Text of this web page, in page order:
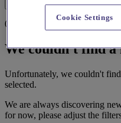
Filters
0 results
We couldn't find a
Unfortunately, we couldn't
selected.
We are always discovering
for now, please adjust the
Cookie Settings